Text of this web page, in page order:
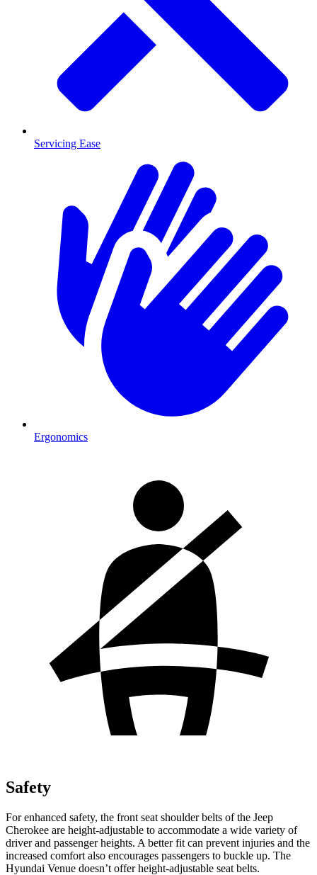
Servicing Ease
Ergonomics
Safety
For enhanced safety, the front seat shoulder belts of the Jeep
Cherokee are height-adjustable to accommodate a wide variety of
driver and passenger heights. A better fit can prevent injuries and the
increased comfort also encourages passengers to buckle up. The
Hyundai Venue doesn’t offer height-adjustable seat belts.